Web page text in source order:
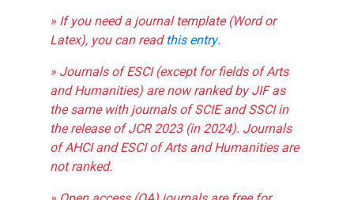
» If you need a journal template (Word or
Latex), you can readthis entry.
» Journals of ESCI (except for fields of Arts
and Humanities) are now ranked by JIF as
the same with journals of SCIE and SSCI in
the release of JCR 2023 (in 2024). Journals
of AHCI and ESCI of Arts and Humanities are
not ranked.